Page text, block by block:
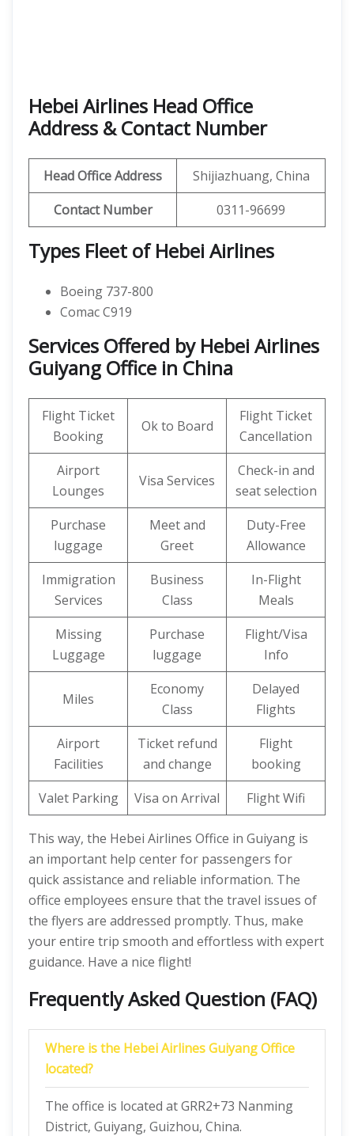
Hebei Airlines Head Office
Address & Contact Number
Head Office Address
Shijiazhuang, China
Contact Number
0311-96699
Types Fleet of Hebei Airlines
Boeing 737-800
Comac C919
Services Offered by Hebei Airlines
Guiyang Office in China
Flight Ticket
Booking
Ok to Board
Flight Ticket
Cancellation
Airport
Lounges
Visa Services
Check-in and
seat selection
Purchase
luggage
Meet and
Greet
Duty-Free
Allowance
Immigration
Services
Business
Class
In-Flight
Meals
Missing
Luggage
Purchase
luggage
Flight/Visa
Info
Miles
Economy
Class
Delayed
Flights
Airport
Facilities
Ticket refund
and change
Flight
booking
Valet Parking
Visa on Arrival Flight Wifi
This way, the Hebei Airlines Office in Guiyang is
an important help center for passengers for
quick assistance and reliable information. The
office employees ensure that the travel issues of
the flyers are addressed promptly. Thus, make
your entire trip smooth and effortless with expert
guidance. Have a nice flight!
Frequently Asked Question (FAQ)
Where is the Hebei Airlines Guiyang Office
located?
The office is located at GRR2+73 Nanming
District, Guiyang, Guizhou, China.